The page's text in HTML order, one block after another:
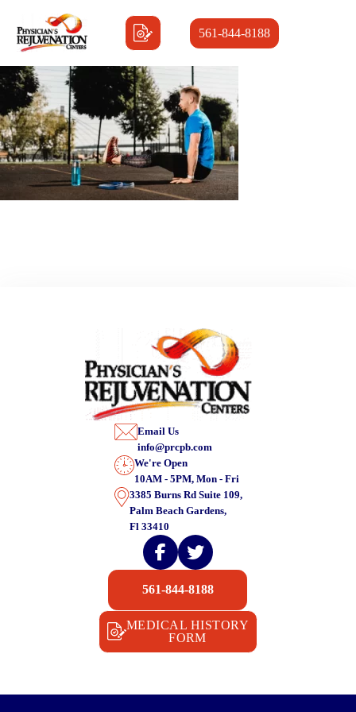
561-844-8188
Email Us
info@prcpb.com
We're Open
10AM - 5PM, Mon - Fri
3385 Burns Rd Suite 109,
Palm Beach Gardens,
Fl 33410
MEDICAL HISTORY
FORM
561-844-8188